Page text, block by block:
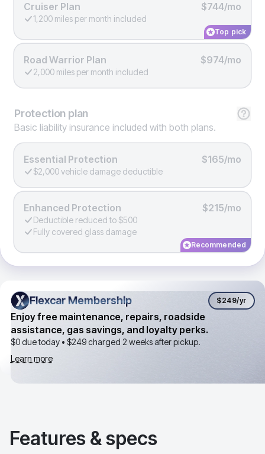
Cruiser Plan $744/mo
1,200 miles per month included
Top pick
Road Warrior Plan $974/mo
2,000 miles per month included
Protection plan
Basic liability insurance included with both plans.
Essential Protection $165/mo
$2,000 vehicle damage deductible
Enhanced Protection $215/mo
Deductible reduced to $500
Fully covered glass damage
Recommended
Flexcar Membership
Flexcar Membership $249/yr
Enjoy free maintenance, repairs, roadside
assistance, gas savings, and loyalty perks.
$0 due today • $249charged 2 weeks after pickup.
Learn more
Features & specs